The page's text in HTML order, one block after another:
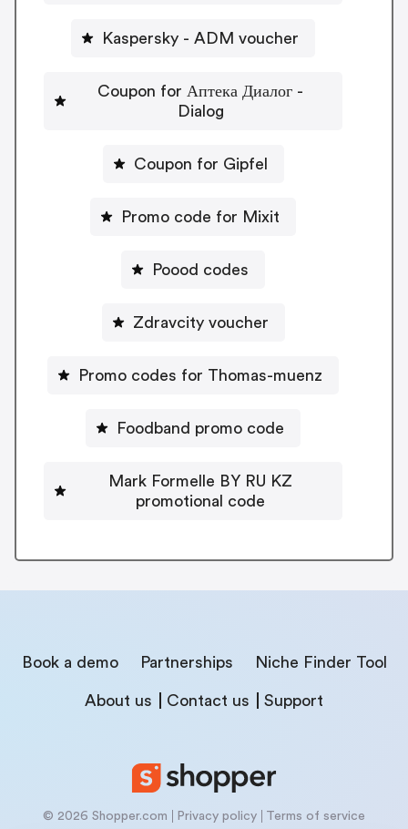
Kaspersky - ADM voucher
Coupon for Аптека Диалог -
Dialog
Coupon for Gipfel
Promo code for Mixit
Poood codes
Zdravcity voucher
Promo codes for Thomas-muenz
Foodband promo code
Mark Formelle BY RU KZ
promotional code
Book a demo Partnerships Niche Finder Tool
About us Contact us Support
© 2026 Shopper.com Privacy policy Terms of service